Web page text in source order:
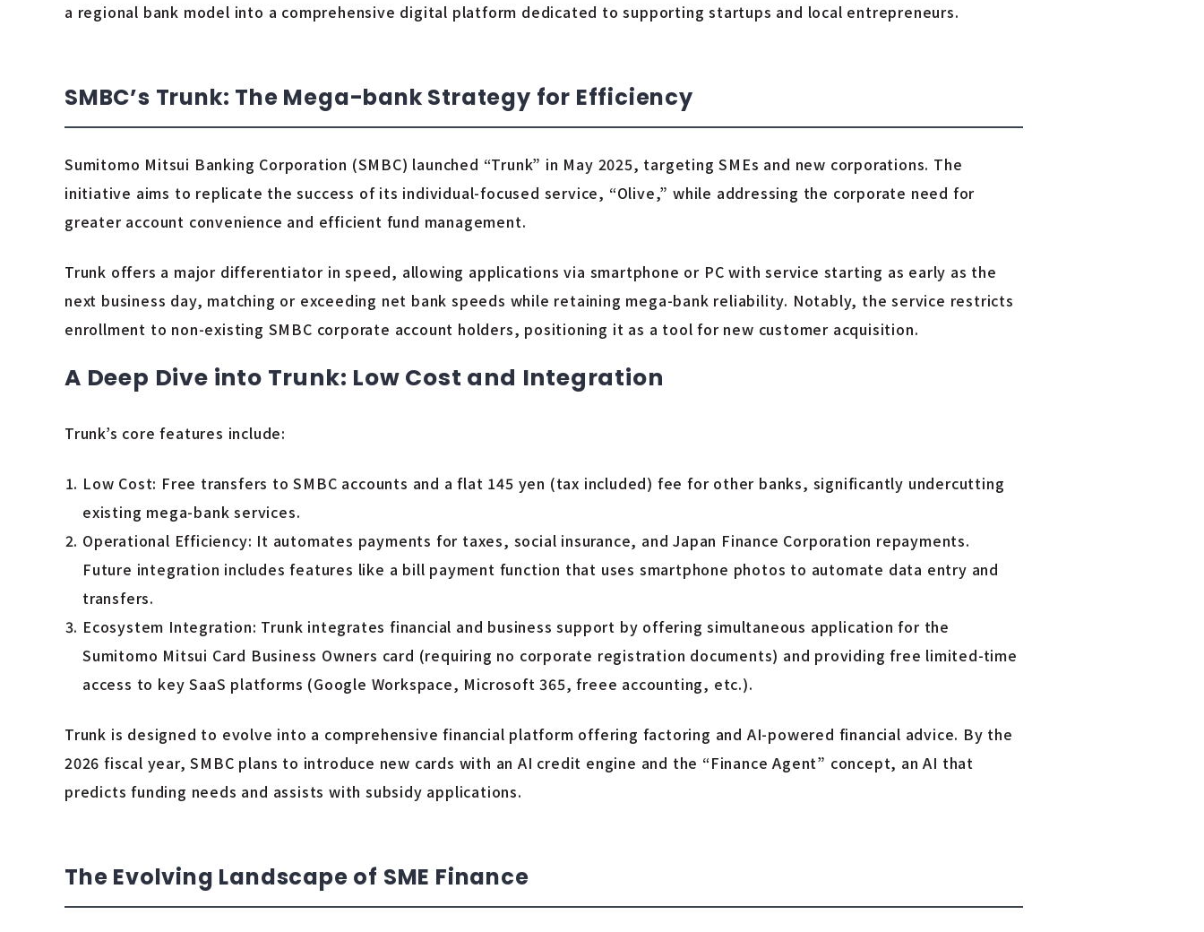
a regional bank model into a comprehensive digital platform dedicated to supporting startups and local entrepreneurs.
SMBC’s Trunk: The Mega-bank Strategy for Efficiency
Sumitomo Mitsui Banking Corporation (SMBC) launched “Trunk” in May 2025, targeting SMEs and new corporations. The
initiative aims to replicate the success of its individual-focused service, “Olive,” while addressing the corporate need for
greater account convenience and efficient fund management.
Trunk offers a major differentiator in speed, allowing applications via smartphone or PC with service starting as early as the
next business day, matching or exceeding net bank speeds while retaining mega-bank reliability. Notably, the service restricts
enrollment to non-existing SMBC corporate account holders, positioning it as a tool for new customer acquisition.
A Deep Dive into Trunk: Low Cost and Integration
Trunk’s core features include:
Low Cost: Free transfers to SMBC accounts and a flat 145 yen (tax included) fee for other banks, significantly undercutting
existing mega-bank services.
Operational Efficiency: It automates payments for taxes, social insurance, and Japan Finance Corporation repayments.
Future integration includes features like a bill payment function that uses smartphone photos to automate data entry and
transfers.
Ecosystem Integration: Trunk integrates financial and business support by offering simultaneous application for the
Sumitomo Mitsui Card Business Owners card (requiring no corporate registration documents) and providing free limited-time
access to key SaaS platforms (Google Workspace, Microsoft 365, freee accounting, etc.).
Trunk is designed to evolve into a comprehensive financial platform offering factoring and AI-powered financial advice. By the
2026 fiscal year, SMBC plans to introduce new cards with an AI credit engine and the “Finance Agent” concept, an AI that
predicts funding needs and assists with subsidy applications.
The Evolving Landscape of SME Finance